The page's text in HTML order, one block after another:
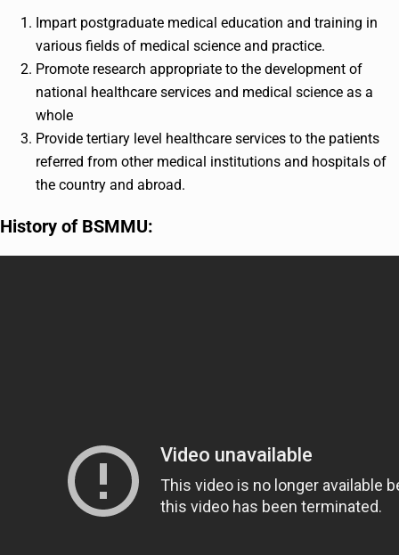
Impart postgraduate medical education and training in
various fields of medical science and practice.
Promote research appropriate to the development of
national healthcare services and medical science as a
whole
Provide tertiary level healthcare services to the patients
referred from other medical institutions and hospitals of
the country and abroad.
History of BSMMU: